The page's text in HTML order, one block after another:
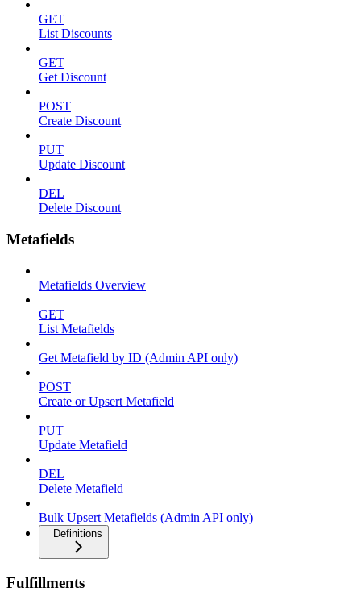
GET
List Discounts
GET
Get Discount
POST
Create Discount
PUT
Update Discount
DEL
Delete Discount
Metafields
Metafields Overview
GET
List Metafields
Get Metafield by ID (Admin API only)
POST
Create or Upsert Metafield
PUT
Update Metafield
DEL
Delete Metafield
Bulk Upsert Metafields (Admin API only)
Definitions
Fulfillments